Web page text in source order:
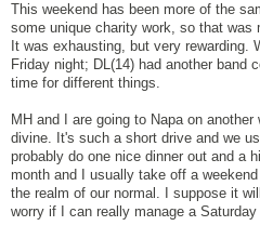
This weekend has been more of the
some unique charity work, so that
It was exhausting, but very rewarding.
Friday night; DL(14) had another band
time for different things.
MH and I are going to Napa on
divine. It's such a short drive and we
probably do one nice dinner out and a
month and I usually take off a
the realm of our normal. I suppose it
worry if I can really manage a Saturday